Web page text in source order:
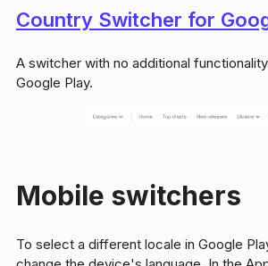
Country Switcher for
A switcher with no additional
Google Play.
Mobile switchers
To select a different locale in Google